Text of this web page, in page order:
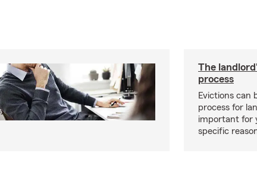
The
process
Evictions can
process for
important for
specific